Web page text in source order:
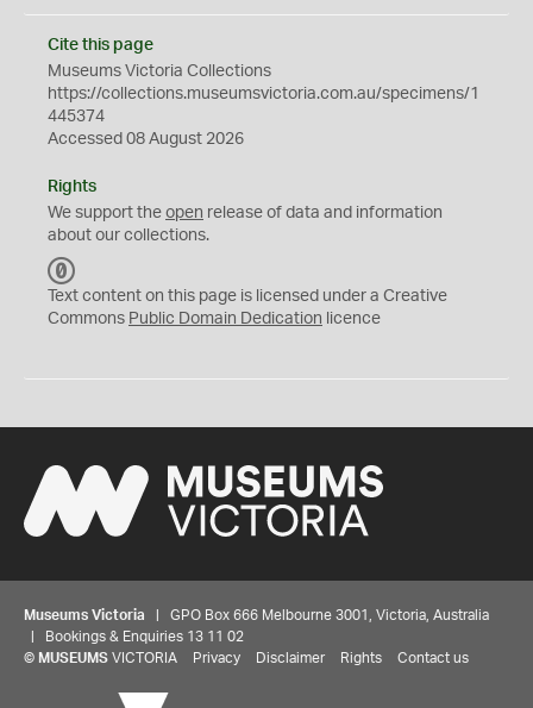
Cite this page
Museums Victoria Collections
https://collections.museumsvictoria.com.au/specimens/1
445374
Accessed 08 August 2026
Rights
We support the open release of data and information
about our collections.
C
0
Text content on this page is licensed under a Creative
Commons Public Domain Dedication licence
Museums Victoria | GPO Box 666 Melbourne 3001, Victoria, Australia
| Bookings & Enquiries 13 11 02
© MUSEUMS VICTORIA Privacy Disclaimer Rights Contact us